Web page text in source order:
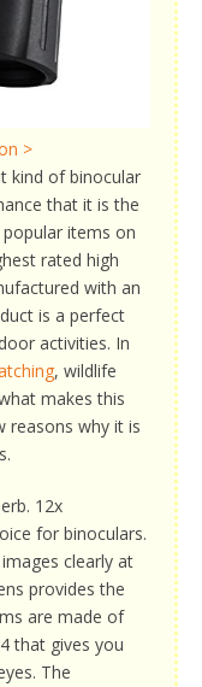
>
kind of binocular
that it is the
items on
rated high
with an
is a perfect
activities. In
, wildlife
makes this
reasons why it is
12x
for binoculars.
clearly at
provides the
are made of
that gives you
The